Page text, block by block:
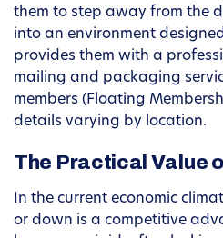
them to step away from the
into an environment
provides them with a
mailing and packaging
members (Floating
details varying by location.
The Practical Value
In the current economic
or down is a competitive